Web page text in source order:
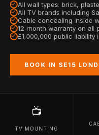
All wall types: brick,
All TV brands including
Cable concealing inside
12-month warranty on all
£1,000,000 public liability
BOOK IN SE15
📺
TV MOUNTING